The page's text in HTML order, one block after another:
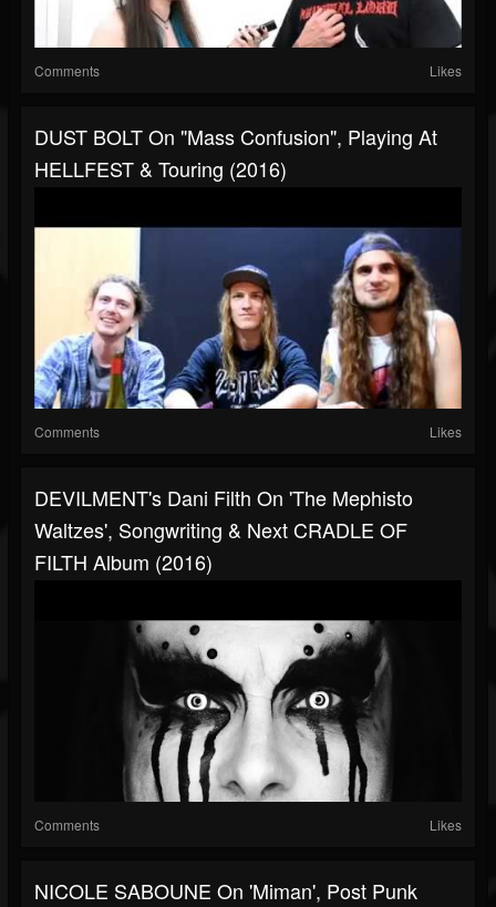
Comments Likes
DUST BOLT On "Mass Confusion", Playing At
HELLFEST & Touring (2016)
Comments Likes
DEVILMENT's Dani Filth On 'The Mephisto
Waltzes', Songwriting & Next CRADLE OF
FILTH Album (2016)
Comments Likes
NICOLE SABOUNE On 'Miman', Post Punk